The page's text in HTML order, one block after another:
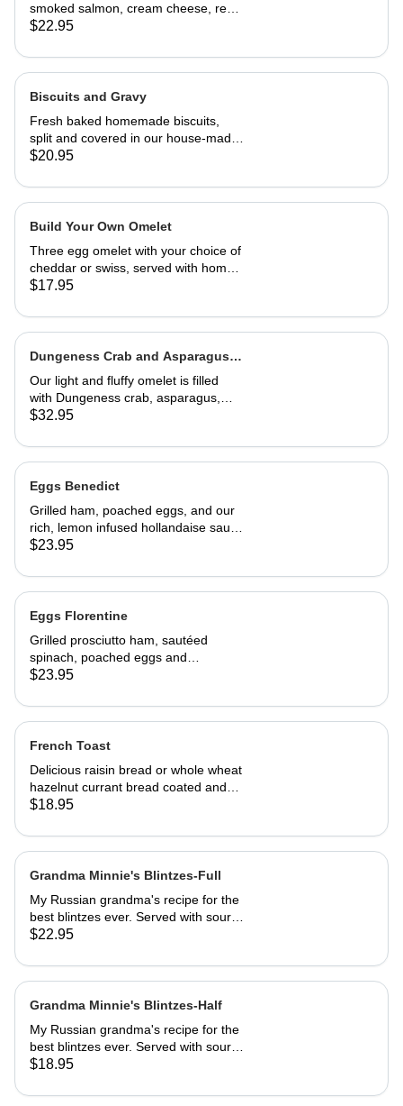
smoked salmon, cream cheese, red
onion and capers
$22.95
Biscuits and Gravy
Fresh baked homemade biscuits,
split and covered in our house-made
country gravy. Comes with 2 eggs
$20.95
Build Your Own Omelet
Three egg omelet with your choice of
cheddar or swiss, served with home
fries. Upto 2 veggies included. ,
$5.95 each.
$17.95
Dungeness Crab and Asparagus
Omelet
Our light and fluffy omelet is filled
with Dungeness crab, asparagus,
cream cheese and topped with
fries and toast 29.95
$32.95
Eggs Benedict
Grilled ham, poached eggs, and our
rich, lemon infused hollandaise sauce
on toasted Swiss peasant bread.
$23.95
Eggs Florentine
Grilled prosciutto ham, sautéed
spinach, poached eggs and
hollandaise sauce on toasted Swiss
fries.
$23.95
French Toast
Delicious raisin bread or whole wheat
hazelnut currant bread coated and
sautéed to perfection, dusted with
and REAL maple syrup.
$18.95
Grandma Minnie's Blintzes-Full
My Russian grandma's recipe for the
best blintzes ever. Served with sour
cream and your choice of
or blueberries.
$22.95
Grandma Minnie's Blintzes-Half
My Russian grandma's recipe for the
best blintzes ever. Served with sour
cream and your choice of
or blueberries.
$18.95